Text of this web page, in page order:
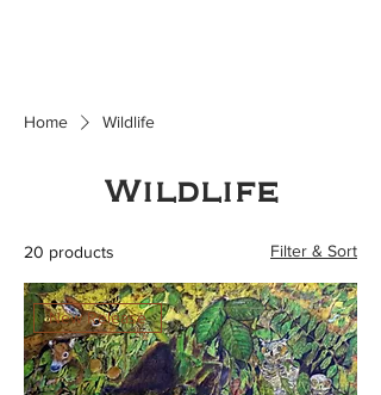
Home Wildlife
Wildlife
20 products Filter & Sort
New Release